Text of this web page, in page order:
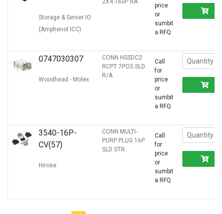
Storage & Server IO
(Amphenol ICC)
2X4 160P RA
price
or
sumbit
a RFQ
0747030307
Woodhead - Molex
CONN HSSDC2
RCPT 7POS SLD
R/A
Call
for
price
or
sumbit
a RFQ
3540-16P-
CV(57)
Hirose
CONN MULTI-
PURP PLUG 16P
SLD STR
Call
for
price
or
sumbit
a RFQ